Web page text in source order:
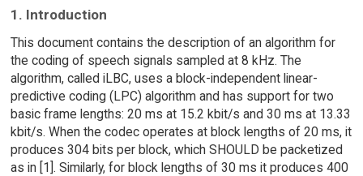
1. Introduction
This document contains the description of an algorithm for
the coding of speech signals sampled at 8 kHz. The
algorithm, called iLBC, uses a block-independent linear-
predictive coding (LPC) algorithm and has support for two
basic frame lengths: 20 ms at 15.2 kbit/s and 30 ms at 13.33
kbit/s. When the codec operates at block lengths of 20 ms, it
produces 304 bits per block, which SHOULD be packetized
as in [1]. Similarly, for block lengths of 30 ms it produces 400